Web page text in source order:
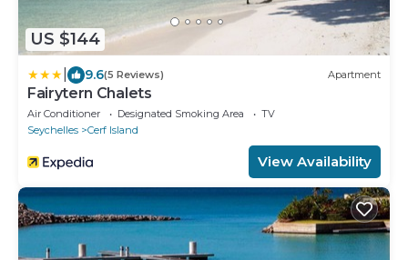
US $144
9.6(5 Reviews) Apartment
Fairytern Chalets
Air Conditioner Designated Smoking Area
TV
Seychelles
Cerf Island
View Availability